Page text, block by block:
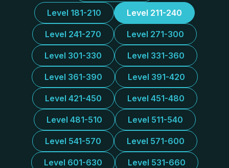
Level 181-210 Level 211-240
Level 241-270 Level 271-300
Level 301-330 Level 331-360
Level 361-390 Level 391-420
Level 421-450 Level 451-480
Level 481-510 Level 511-540
Level 541-570 Level 571-600
Level 601-630 Level 531-660